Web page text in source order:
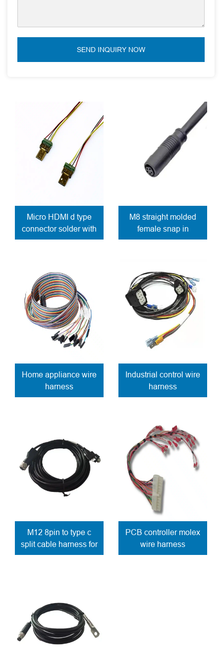
SEND INQUIRY NOW
Micro HDMI d type
connector solder with
wires
M8 straight molded
female snap in
connector solder
Home appliance wire
harness
Industrial control wire
harness
M12 8pin to type c
split cable harness for
control panel
PCB controller molex
wire harness